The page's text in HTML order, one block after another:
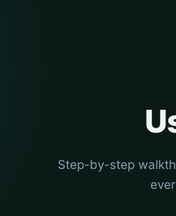
Step-by-step